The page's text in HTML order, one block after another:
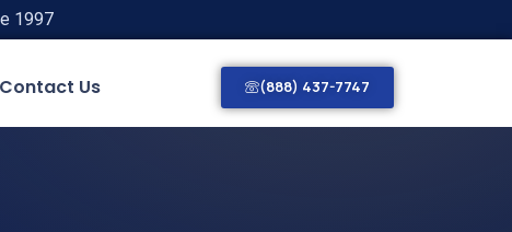
1997
Contact Us (888) 437-7747